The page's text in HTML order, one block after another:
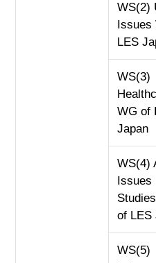
WS(2)
LES
WS(3)
WG of
Japan
WS(4)
Issues
of LES
WS(5)